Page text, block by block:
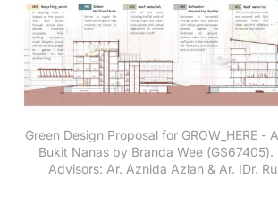
Green Design Proposal for GROW_HERE -
Bukit Nanas by Branda Wee
Advisors: Ar. Aznida Azlan & Ar. IDr.